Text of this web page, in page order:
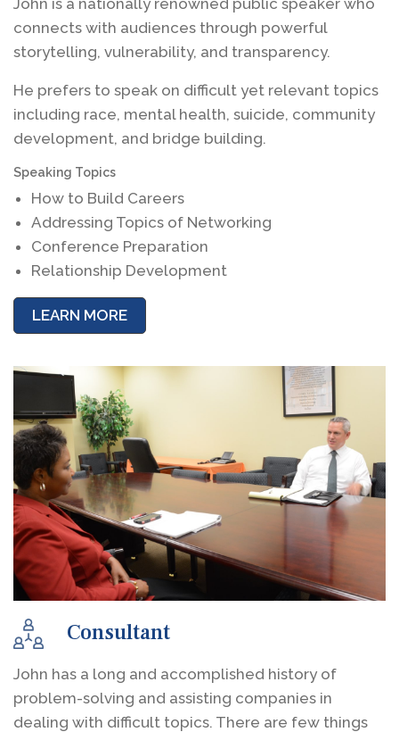
connects with audiences through powerful
storytelling, vulnerability, and transparency.
He prefers to speak on difficult yet relevant topics
including race, mental health, suicide, community
development, and bridge building.
Speaking Topics
How to Build Careers
Addressing Topics of Networking
Conference Preparation
Relationship Development
LEARN MORE
Consultant
John has a long and accomplished history of
problem-solving and assisting companies in
dealing with difficult topics. There are few things